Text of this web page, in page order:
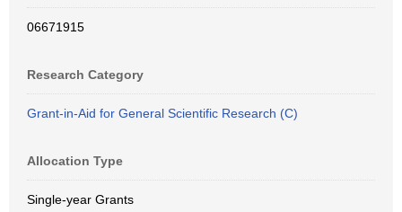
06671915
Research Category
Grant-in-Aid for General Scientific Research (C)
Allocation Type
Single-year Grants